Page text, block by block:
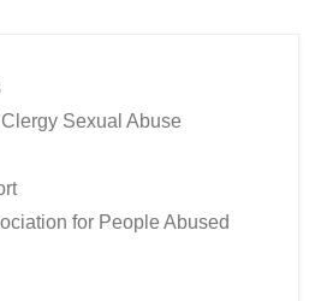
Sexual Abuse
for People Abused